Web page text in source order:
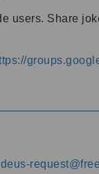
users. Share